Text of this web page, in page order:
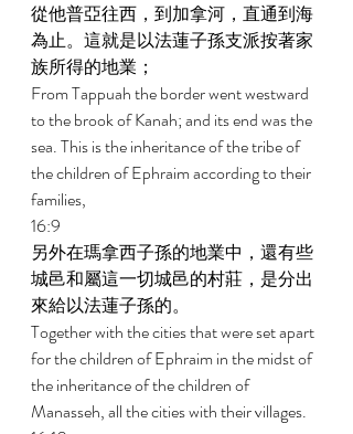
從他普亞往西，到加拿河，直通到海
為止。這就是以法蓮子孫支派按著家
族所得的地業；
From Tappuah the border went westward
to the brook of Kanah; and its end was the
sea. This is the inheritance of the tribe of
the children of Ephraim according to their
families,
16:9
另外在瑪拿西子孫的地業中，還有些
城邑和屬這一切城邑的村莊，是分出
來給以法蓮子孫的。
Together with the cities that were set apart
for the children of Ephraim in the midst of
the inheritance of the children of
Manasseh, all the cities with their villages.